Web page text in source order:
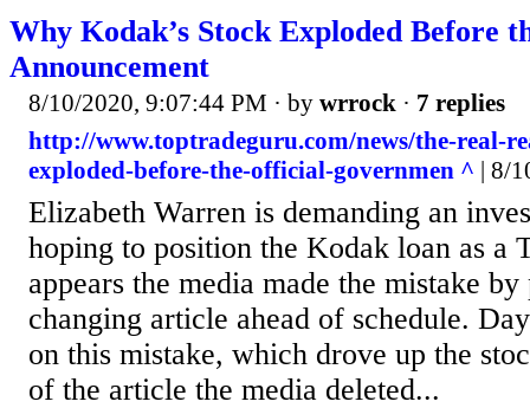
Why Kodak’s Stock Exploded Before
Announcement
8/10/2020, 9:07:44 PM · by wrrock · 7 replies
http://www.toptradeguru.com/news/the-real-
exploded-before-the-official-governmen ^ | 8/
Elizabeth Warren is demanding an
hoping to position the Kodak loan as a
appears the media made the mistake
changing article ahead of schedule.
on this mistake, which drove up the
of the article the media deleted...